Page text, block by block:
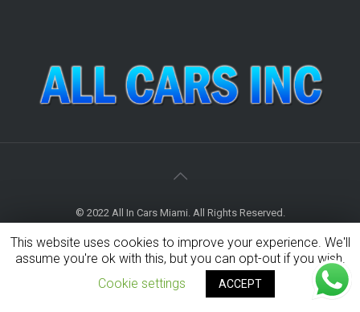
© 2022 All In Cars Miami. All Rights Reserved.
This website uses cookies to improve your experience. We'll
assume you're ok with this, but you can opt-out if you wish.
Cookie settings
ACCEPT